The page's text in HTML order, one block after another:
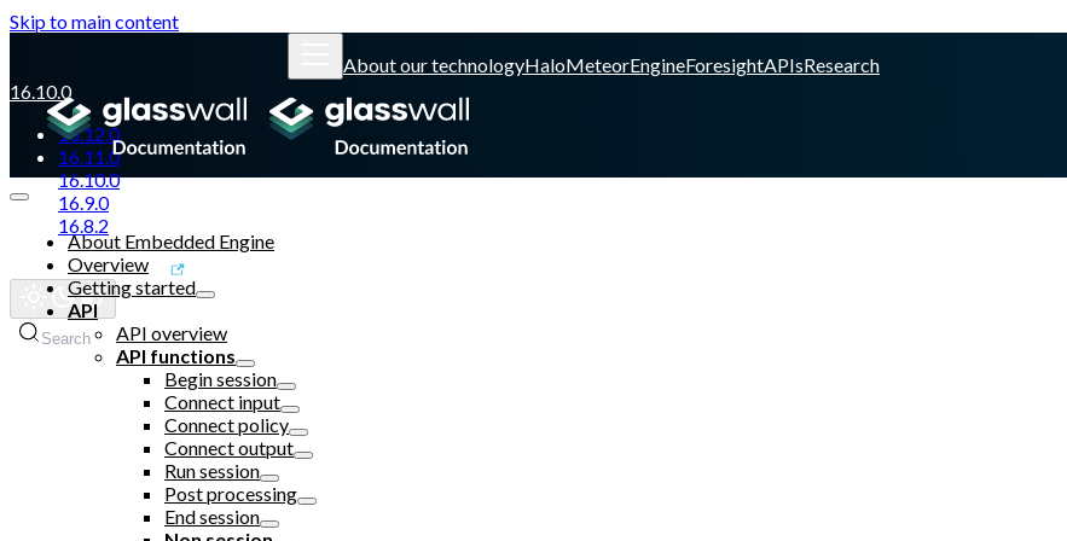
Skip to main content
About our technologyHaloMeteorEngineForesightAPIsResearch
16.10.0
16.12.0
16.11.0
16.10.0
16.9.0
16.8.2
Glasswall website
Search
About Embedded Engine
Overview
Getting started
API
API overview
API functions
Begin session
Connect input
Connect policy
Connect output
Run session
Post processing
End session